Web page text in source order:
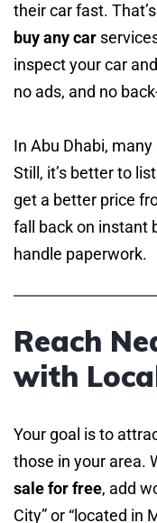
their car fast.
buy any car
inspect your car
no ads, and no
In Abu Dhabi,
Still, it’s better to
get a better price
fall back on instant
handle paperwork.
Reach
with
Your goal is to
those in your area.
sale for free, add
City” or “located in